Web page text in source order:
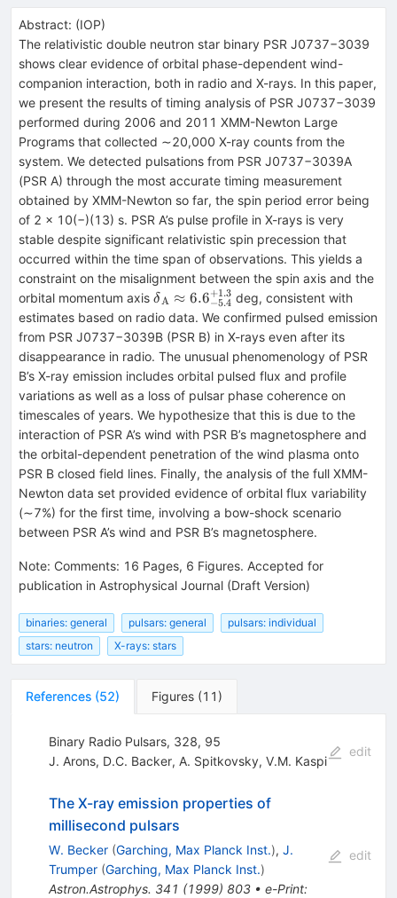
Abstract: (IOP)
The relativistic double neutron star binary PSR J0737−3039
shows clear evidence of orbital phase-dependent wind-
companion interaction, both in radio and X-rays. In this paper,
we present the results of timing analysis of PSR J0737−3039
performed during 2006 and 2011 XMM-Newton Large
Programs that collected ∼20,000 X-ray counts from the
system. We detected pulsations from PSR J0737−3039A
(PSR A) through the most accurate timing measurement
obtained by XMM-Newton so far, the spin period error being
of 2 × 10(−)(13) s. PSR A’s pulse profile in X-rays is very
stable despite significant relativistic spin precession that
occurred within the time span of observations. This yields a
constraint on the misalignment between the spin axis and the
orbital momentum axis {\delta
}_{{\rm{A}}}\approx
{6.6}_{-5.4}^{+1.3}
δA ≈ 6.6−5.4
+1.3 deg, consistent with
estimates based on radio data. We confirmed pulsed emission
from PSR J0737−3039B (PSR B) in X-rays even after its
disappearance in radio. The unusual phenomenology of PSR
B’s X-ray emission includes orbital pulsed flux and profile
variations as well as a loss of pulsar phase coherence on
timescales of years. We hypothesize that this is due to the
interaction of PSR A’s wind with PSR B’s magnetosphere and
the orbital-dependent penetration of the wind plasma onto
PSR B closed field lines. Finally, the analysis of the full XMM-
Newton data set provided evidence of orbital flux variability
(∼7%) for the first time, involving a bow-shock scenario
between PSR A’s wind and PSR B’s magnetosphere.
Note: Comments: 16 Pages, 6 Figures. Accepted for
publication in Astrophysical Journal (Draft Version)
binaries: general pulsars: general
pulsars: individual
stars: neutron
X-rays: stars
References (52) Figures (11 )
Binary Radio Pulsars, 328, 95
J. Arons, D.C. Backer, A. Spitkovsky, V.M. Kaspi
edit
The X-ray emission properties of
millisecond pulsars
W. Becker (Garching, Max Planck Inst.), J.
Trumper (Garching, Max Planck Inst.)
Astron.Astrophys. 341 (1999) 803• e-Print:
edit